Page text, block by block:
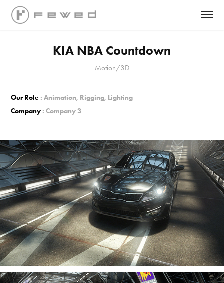
KIA NBA Countdown
Motion/3D
Our Role : Animation, Rigging, Lighting
Company : Company 3